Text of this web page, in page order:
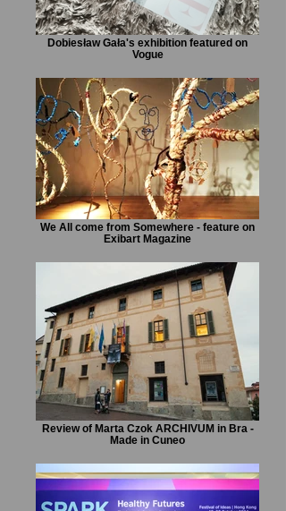
Dobiesław Gała's exhibition featured on
Vogue
We All come from Somewhere - feature on
Exibart Magazine
Review of Marta Czok ARCHIVUM in Bra -
Made in Cuneo